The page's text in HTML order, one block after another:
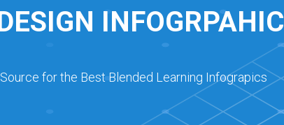
INFOGRPAHIC
for the Best Blended Learning Infograpics